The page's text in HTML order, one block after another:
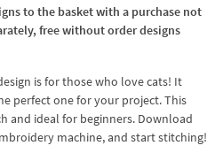
to the basket with a purchase not
free without order designs
is for those who love cats! It
perfect one for your project. This
and ideal for beginners. Download
machine, and start stitching!